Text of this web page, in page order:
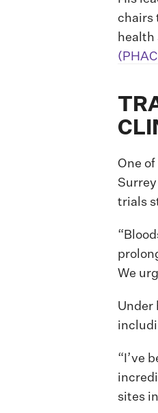
chairs
One
trials
We
Under
“I’ve
sites